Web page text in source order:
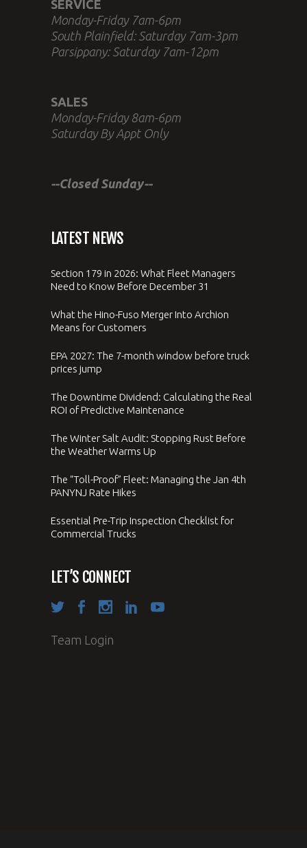
SERVICE
Monday-Friday 7am-6pm
South Plainfield: Saturday 7am-3pm
Parsippany: Saturday 7am-12pm
SALES
Monday-Friday 8am-6pm
Saturday By Appt Only
--Closed Sunday--
LATEST NEWS
Section 179 in 2026: What Fleet Managers
Need to Know Before December 31
What the Hino-Fuso Merger Into Archion
Means for Customers
EPA 2027: The 7-month window before truck
prices jump
The Downtime Dividend: Calculating the Real
ROI of Predictive Maintenance
The Winter Salt Audit: Stopping Rust Before
the Weather Warms Up
The “Toll-Proof” Fleet: Managing the Jan 4th
PANYNJ Rate Hikes
Essential Pre-Trip Inspection Checklist for
Commercial Trucks
LET’S CONNECT
Team Login